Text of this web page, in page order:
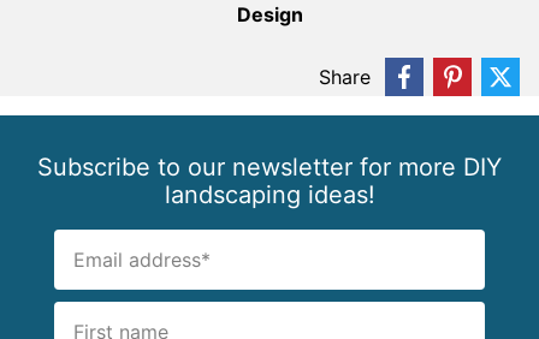
Design
Share
Subscribe to our newsletter for more DIY
landscaping ideas!